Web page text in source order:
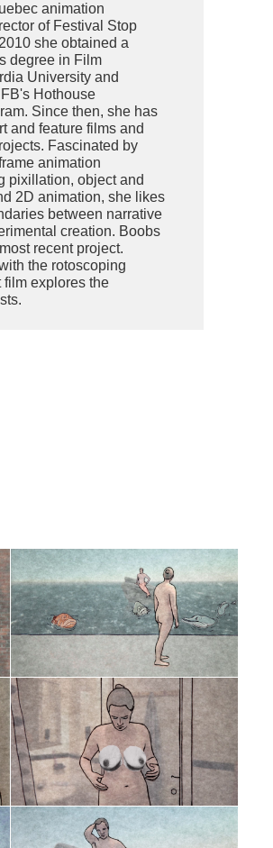
animation
of Festival Stop
she obtained a
degree in Film
University and
Hothouse
Since then, she has
and feature films and
Fascinated by
animation
pixillation, object and
2D animation, she likes
between narrative
creation. Boobs
recent project.
the rotoscoping
film explores the